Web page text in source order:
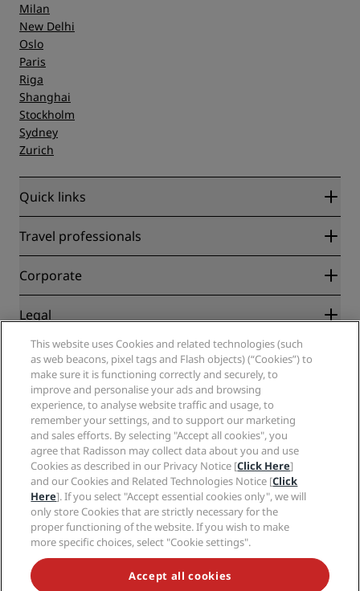
Milan
New Delhi
Oslo
Paris
Riga
Shanghai
Stockholm
Sydney
Zurich
Quick links
Radisson Rewards
Blog
Destinations
Radisson Hotels APP
Sports Approved hotels
Family Friendly Hotels
Health & Safety
Travel professionals
Partners
Corporate
Radisson Hotel Group
Careers RHG
Careers PPHE
Careers EHL
The Club by RHG
Development Opportunities
Responsible Business
Procurement
Legal
Privacy Center
Legal notice
Radisson Rewards terms and conditions
Site usage agreement
Digital Accessibility
Modern Slavery Statement
Cookies Preferences
Help
Consumer alerts
Contact
FAQ
Sitemap
Social media
Radisson Hotels Brands
NEVER MISS OUT ON OUR MOST POPULAR DEALS
This website uses Cookies and related technologies (such
as web beacons, pixel tags and Flash objects) (“Cookies”) to
make sure it is functioning correctly and securely, to
improve and personalise your ads and browsing
experience, to analyse website traffic and usage, to
remember your settings, and to support our marketing
and sales efforts. By selecting "Accept all cookies", you
agree that Radisson may collect data about you and use
Cookies as described in our Privacy Notice [Click Here]
and our Cookies and Related Technologies Notice [Click
Here]. If you select "Accept essential cookies only", we will
only store Cookies that are strictly necessary for the
proper functioning of the website. If you wish to make
more specific choices, select "Cookie settings".
Accept all cookies